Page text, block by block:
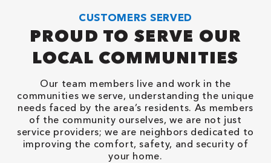
CUSTOMERS SERVED
PROUD TO SERVE OUR
LOCAL COMMUNITIES
Our team members live and work in the
communities we serve, understanding the unique
needs faced by the area’s residents. As members
of the community ourselves, we are not just
service providers; we are neighbors dedicated to
improving the comfort, safety, and security of
your home.